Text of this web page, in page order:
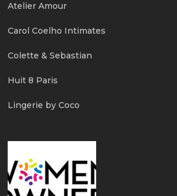
Atelier Amour
Carol Coelho Intimates
Colette & Sebastian
Huit 8 Paris
Lingerie by Coco